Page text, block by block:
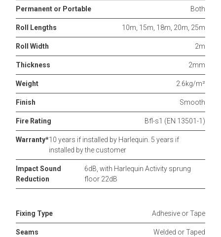
Permanent or Portable Both
Roll Lengths 10m, 15m, 18m, 20m, 25m
Roll Width 2m
Thickness 2mm
Weight 2.6kg/m²
Finish Smooth
Fire Rating Bfl-s1 (EN 13501-1)
Warranty*10 years if installed by Harlequin. 5 years if
installed by the customer
Impact Sound
Reduction
6dB, with Harlequin Activity sprung
floor 22dB
Fixing Type Adhesive or Tape
Seams Welded or Taped